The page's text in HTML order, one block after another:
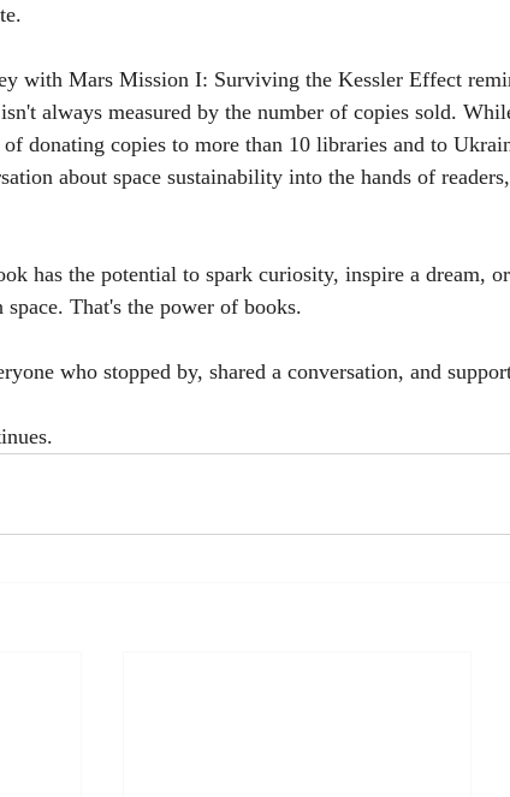
with Mars Mission I: Surviving the Kessler Effect
always measured by the number of copies sold.
donating copies to more than 10 libraries and to
about space sustainability into the hands of
has the potential to spark curiosity, inspire a dream,
space. That's the power of books.
who stopped by, shared a conversation, and